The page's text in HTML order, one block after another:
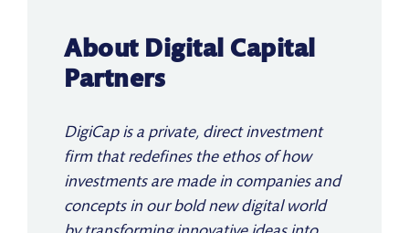
About Digital Capital
Partners
DigiCap is a private, direct investment
firm that redefines the ethos of how
investments are made in companies and
concepts in our bold new digital world